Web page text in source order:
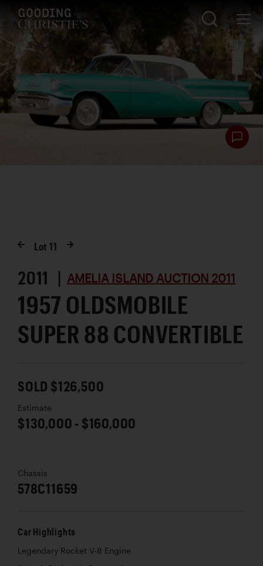
Lot11
2011 | AMELIA ISLAND AUCTION 2011
1957 OLDSMOBILE
SUPER 88 CONVERTIBLE
SOLD $126,500
Estimate
$130,000 - $160,000
Chassis
578C11659
Car Highlights
Legendary Rocket V-8 Engine